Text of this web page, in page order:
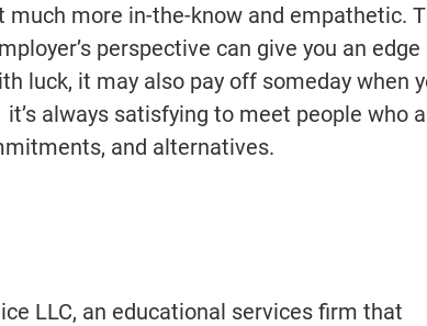
much more in-the-know and empathetic.
perspective can give you an edge
luck, it may also pay off someday when
always satisfying to meet people who
and alternatives.
LLC, an educational services firm that